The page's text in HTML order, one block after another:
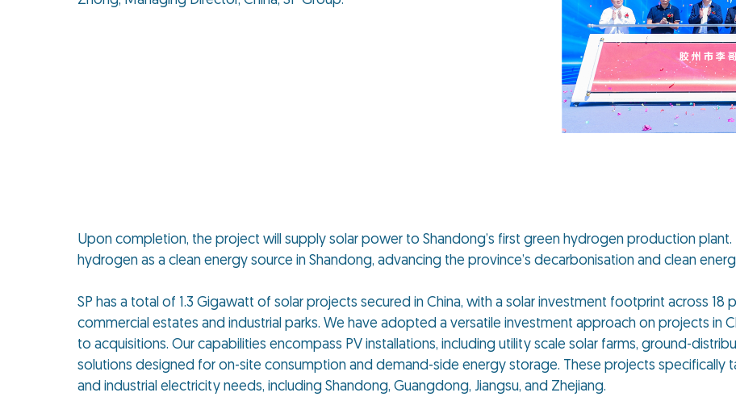
Upon completion, the project will supply solar power to Shandong’s first green hydrogen production
hydrogen as a clean energy source in Shandong, advancing the province’s decarbonisation and clean
SP has a total of 1.3 Gigawatt of solar projects secured in China, with a solar investment footprint across 18
commercial estates and industrial parks. We have adopted a versatile investment approach on projects in
to acquisitions. Our capabilities encompass PV installations, including utility scale solar farms, ground-
solutions designed for on-site consumption and demand-side energy storage. These projects specifically
and industrial electricity needs, including Shandong, Guangdong, Jiangsu, and Zhejiang.